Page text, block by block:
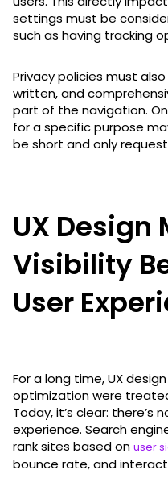
settings must be
such as having tracking
Privacy policies must
written, and
part of the navigation.
for a specific purpose
be short and only
UX Design
Visibility
User
For a long time, UX
optimization were
Today, it’s clear: there’s
experience. Search
rank sites based on user
bounce rate, and